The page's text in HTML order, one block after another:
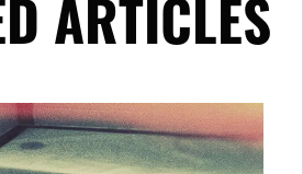
ARTICLES